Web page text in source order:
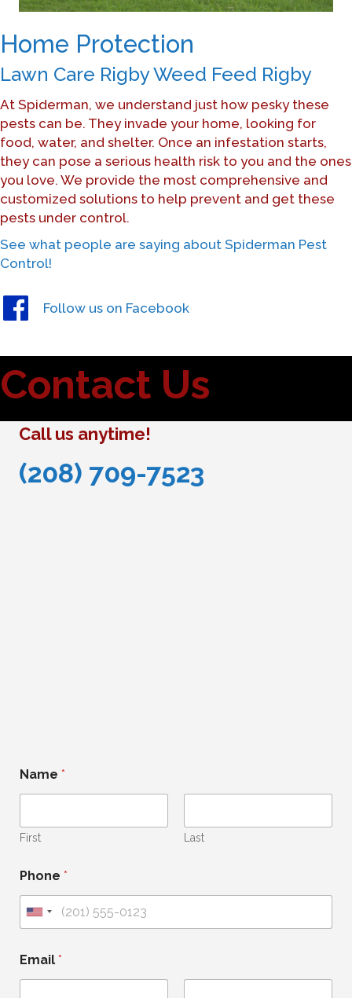
Home Protection
Lawn Care Rigby Weed Feed Rigby
At Spiderman, we understand just how pesky these
pests can be. They invade your home, looking for
food, water, and shelter. Once an infestation starts,
they can pose a serious health risk to you and the ones
you love. We provide the most comprehensive and
customized solutions to help prevent and get these
pests under control.
See what people are saying about Spiderman Pest
Control!
Follow us on Facebook
Contact Us
Call us anytime!
(208) 709-7523
Name *
First Last
Phone *
U
i
Email *